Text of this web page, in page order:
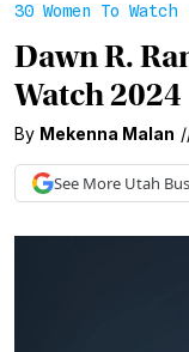
30 Women To Watch
Dawn R.
Watch 2024
By Mekenna Malan
See More Utah